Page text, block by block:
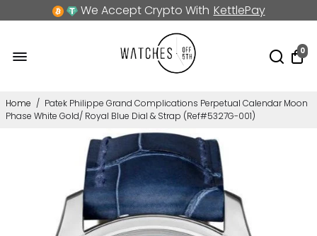
We Accept Crypto With KettlePay
0
Home / Patek Philippe Grand Complications Perpetual Calendar Moon
Phase White Gold/ Royal Blue Dial & Strap (Ref#5327G-001)